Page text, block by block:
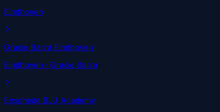
Eindhoven
Gracie Barra Eindhoven
Eindhoven · Gracie Barra
Enschede BJJ Academy